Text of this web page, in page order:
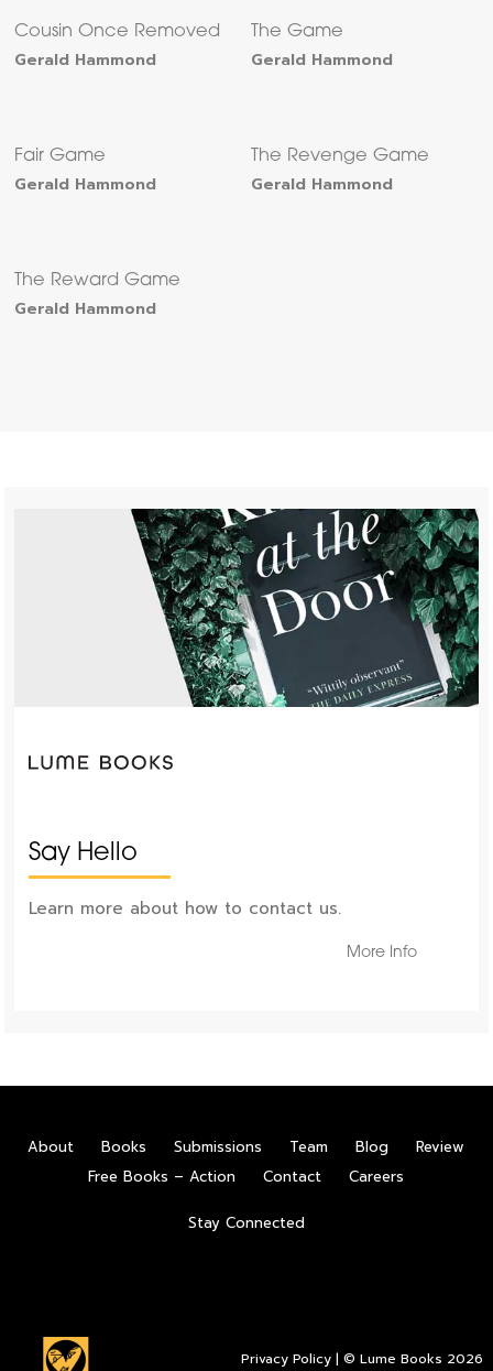
Cousin Once Removed
Gerald Hammond
The Game
Gerald Hammond
Fair Game
Gerald Hammond
The Revenge Game
Gerald Hammond
The Reward Game
Gerald Hammond
Say Hello
Learn more about how to contact us.
More Info
About Books Submissions Team Blog
Review
Free Books – Action
Contact Careers
Stay Connected
Privacy Policy | © Lume Books 2026